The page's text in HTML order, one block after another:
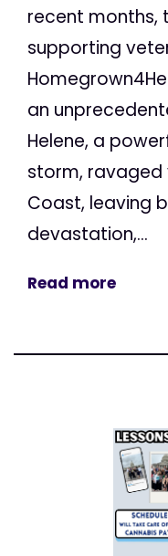
recent months,
supporting
an
Helene, a
storm, ravaged
Coast, leaving
devastation,...
Read more